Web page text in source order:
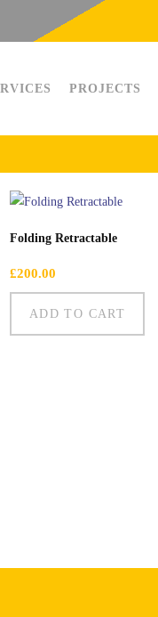
PROJECTS
Folding Retractable
£200.00
ADD TO CART